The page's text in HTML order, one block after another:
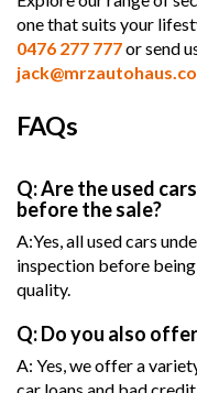
one that suits your
0476 277 777or send
FAQs
Q: Are the used
before the sale?
A:Yes, all used cars
inspection before
quality.
Q: Do you also
A: Yes, we offer a